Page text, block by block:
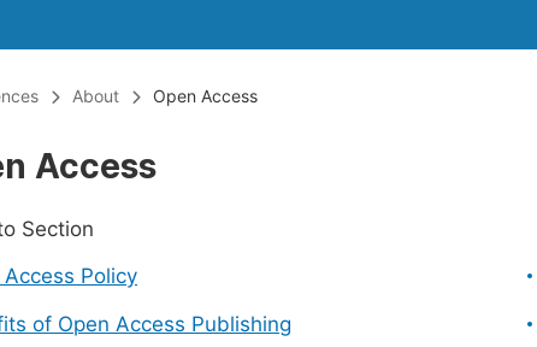
About Open Access
Access
Section
Access Policy
of Open Access Publishing